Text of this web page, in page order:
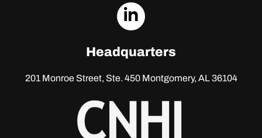
dashicons-
Headquarters
201 Monroe Street, Ste. 450Montgomery, AL 36104